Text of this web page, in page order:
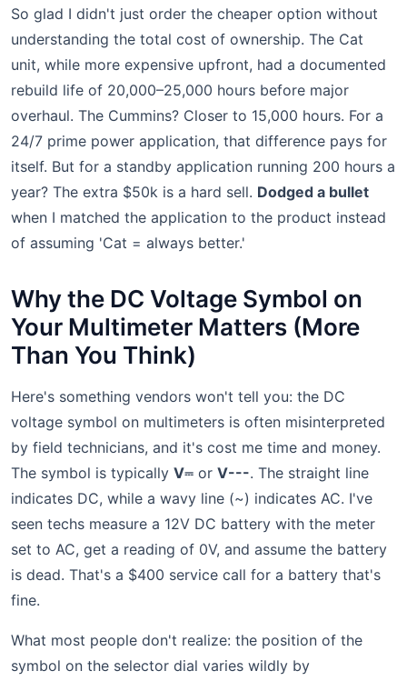
So glad I didn't just order the cheaper option without
understanding the total cost of ownership. The Cat
unit, while more expensive upfront, had a documented
rebuild life of 20,000–25,000 hours before major
overhaul. The Cummins? Closer to 15,000 hours. For a
24/7 prime power application, that difference pays for
itself. But for a standby application running 200 hours a
year? The extra $50k is a hard sell. Dodged a bullet
when I matched the application to the product instead
of assuming 'Cat = always better.'
Why the DC Voltage Symbol on
Your Multimeter Matters (More
Than You Think)
Here's something vendors won't tell you: the DC
voltage symbol on multimeters is often misinterpreted
by field technicians, and it's cost me time and money.
The symbol is typically V⎓ or V---. The straight line
indicates DC, while a wavy line (~) indicates AC. I've
seen techs measure a 12V DC battery with the meter
set to AC, get a reading of 0V, and assume the battery
is dead. That's a $400 service call for a battery that's
fine.
What most people don't realize: the position of the
symbol on the selector dial varies wildly by